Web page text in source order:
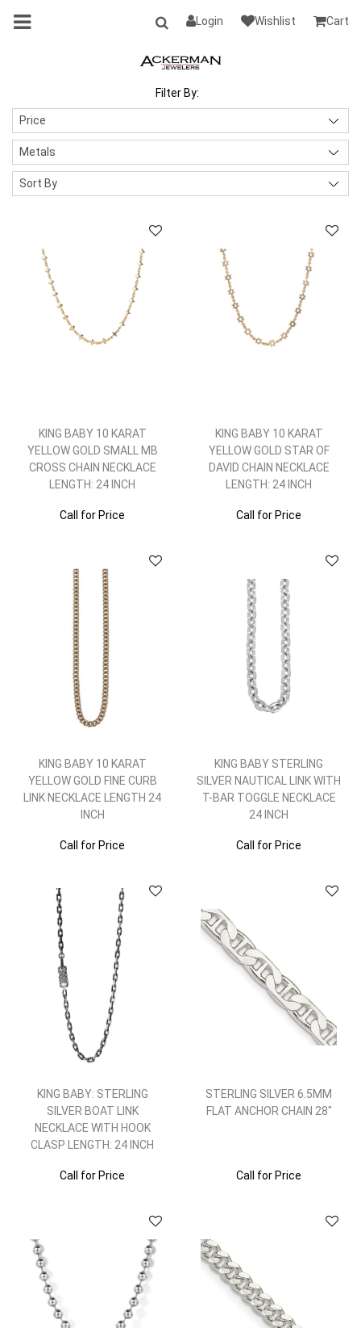
Login Wishlist Cart
Filter By:
KING BABY 10 KARAT
YELLOW GOLD SMALL MB
CROSS CHAIN NECKLACE
LENGTH: 24 INCH
Call for Price
KING BABY 10 KARAT
YELLOW GOLD STAR OF
DAVID CHAIN NECKLACE
LENGTH: 24 INCH
Call for Price
KING BABY 10 KARAT
YELLOW GOLD FINE CURB
LINK NECKLACE LENGTH 24
INCH
Call for Price
KING BABY STERLING
SILVER NAUTICAL LINK WITH
T-BAR TOGGLE NECKLACE
24 INCH
Call for Price
KING BABY: STERLING
SILVER BOAT LINK
NECKLACE WITH HOOK
CLASP LENGTH: 24 INCH
Call for Price
STERLING SILVER 6.5MM
FLAT ANCHOR CHAIN 28"
Call for Price